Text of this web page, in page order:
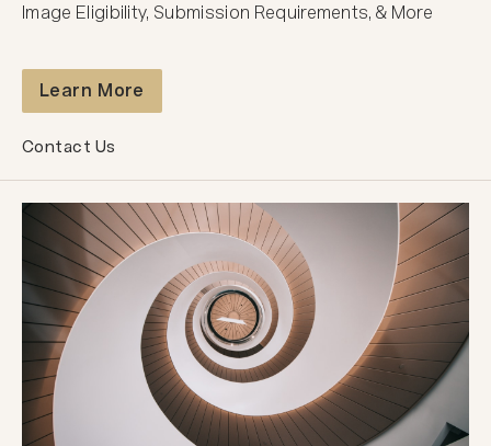
Image Eligibility, Submission Requirements, & More
Learn More
Contact Us